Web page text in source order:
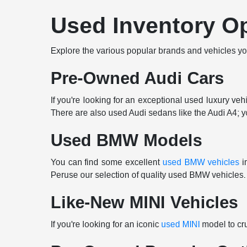
Used Inventory
Explore the various popular brands and vehicles
Pre-Owned Audi Cars
If you're looking for an exceptional used luxury
There are also used Audi sedans like the Audi A4;
Used BMW Models
You can find some excellentused BMW vehicles
Peruse our selection of quality used BMW vehicles.
Like-New MINI Vehicles
If you're looking for an iconic used MINI model to